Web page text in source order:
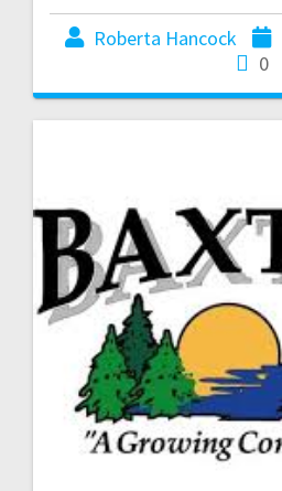
Roberta Hancock
0